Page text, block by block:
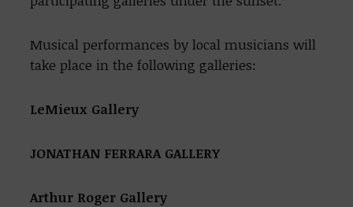
Musical performances by local musicians will
take place in the following galleries:
LeMieux Gallery
JONATHAN FERRARA GALLERY
Arthur Roger Gallery